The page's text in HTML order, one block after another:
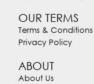
OUR TERMS
Terms & Conditions
Privacy Policy
ABOUT
About Us